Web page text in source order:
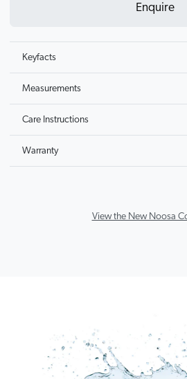
Enquire
Keyfacts
Measurements
Care Instructions
Warranty
View the New Noosa